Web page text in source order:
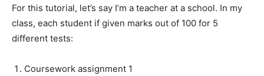
For this tutorial, let’s say I’m a teacher at a school. In my
class, each student if given marks out of 100 for 5
different tests:
Coursework assignment 1